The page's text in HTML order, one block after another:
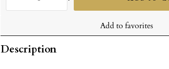
Add to favorites
Description